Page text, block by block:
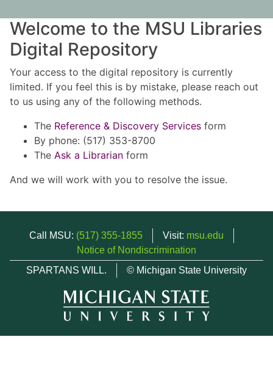
Welcome to the MSU Libraries
Digital Repository
Your access to the digital repository is currently
limited. If you feel this is by mistake, please reach out
to us using any of the following methods.
The Reference & Discovery Services form
By phone: (517) 353-8700
The Ask a Librarian form
And we will work with you to resolve the issue.
Call MSU: (517) 355-1855 Visit: msu.edu
Notice of Nondiscrimination
SPARTANS WILL.
© Michigan State University